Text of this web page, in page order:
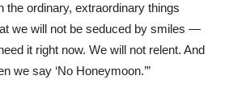
the ordinary, extraordinary things
we will not be seduced by smiles —
it right now. We will not relent. And
we say ‘No Honeymoon.’”